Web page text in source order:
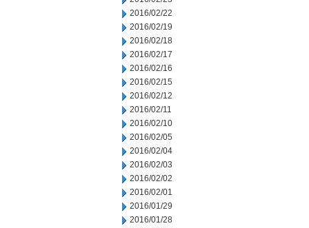
2016/02/22
2016/02/19
2016/02/18
2016/02/17
2016/02/16
2016/02/15
2016/02/12
2016/02/11
2016/02/10
2016/02/05
2016/02/04
2016/02/03
2016/02/02
2016/02/01
2016/01/29
2016/01/28